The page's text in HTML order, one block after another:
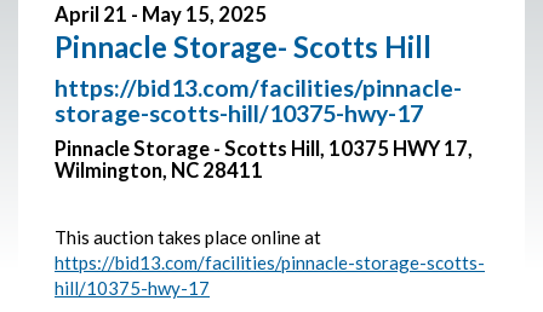
April 21 - May 15, 2025
Pinnacle Storage- Scotts Hill
https://bid13.com/facilities/pinnacle-
storage-scotts-hill/10375-hwy-17
Pinnacle Storage - Scotts Hill, 10375 HWY 17,
Wilmington, NC 28411
This auction takes place online at
https://bid13.com/facilities/pinnacle-storage-scotts-
hill/10375-hwy-17